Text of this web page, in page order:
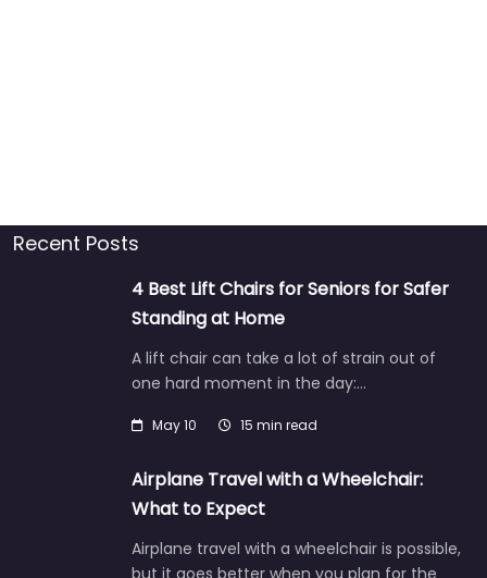
Recent Posts
4 Best Lift Chairs for Seniors for Safer
Standing at Home
A lift chair can take a lot of strain out of
one hard moment in the day:…
May 10 15 min read
Airplane Travel with a Wheelchair:
What to Expect
Airplane travel with a wheelchair is possible,